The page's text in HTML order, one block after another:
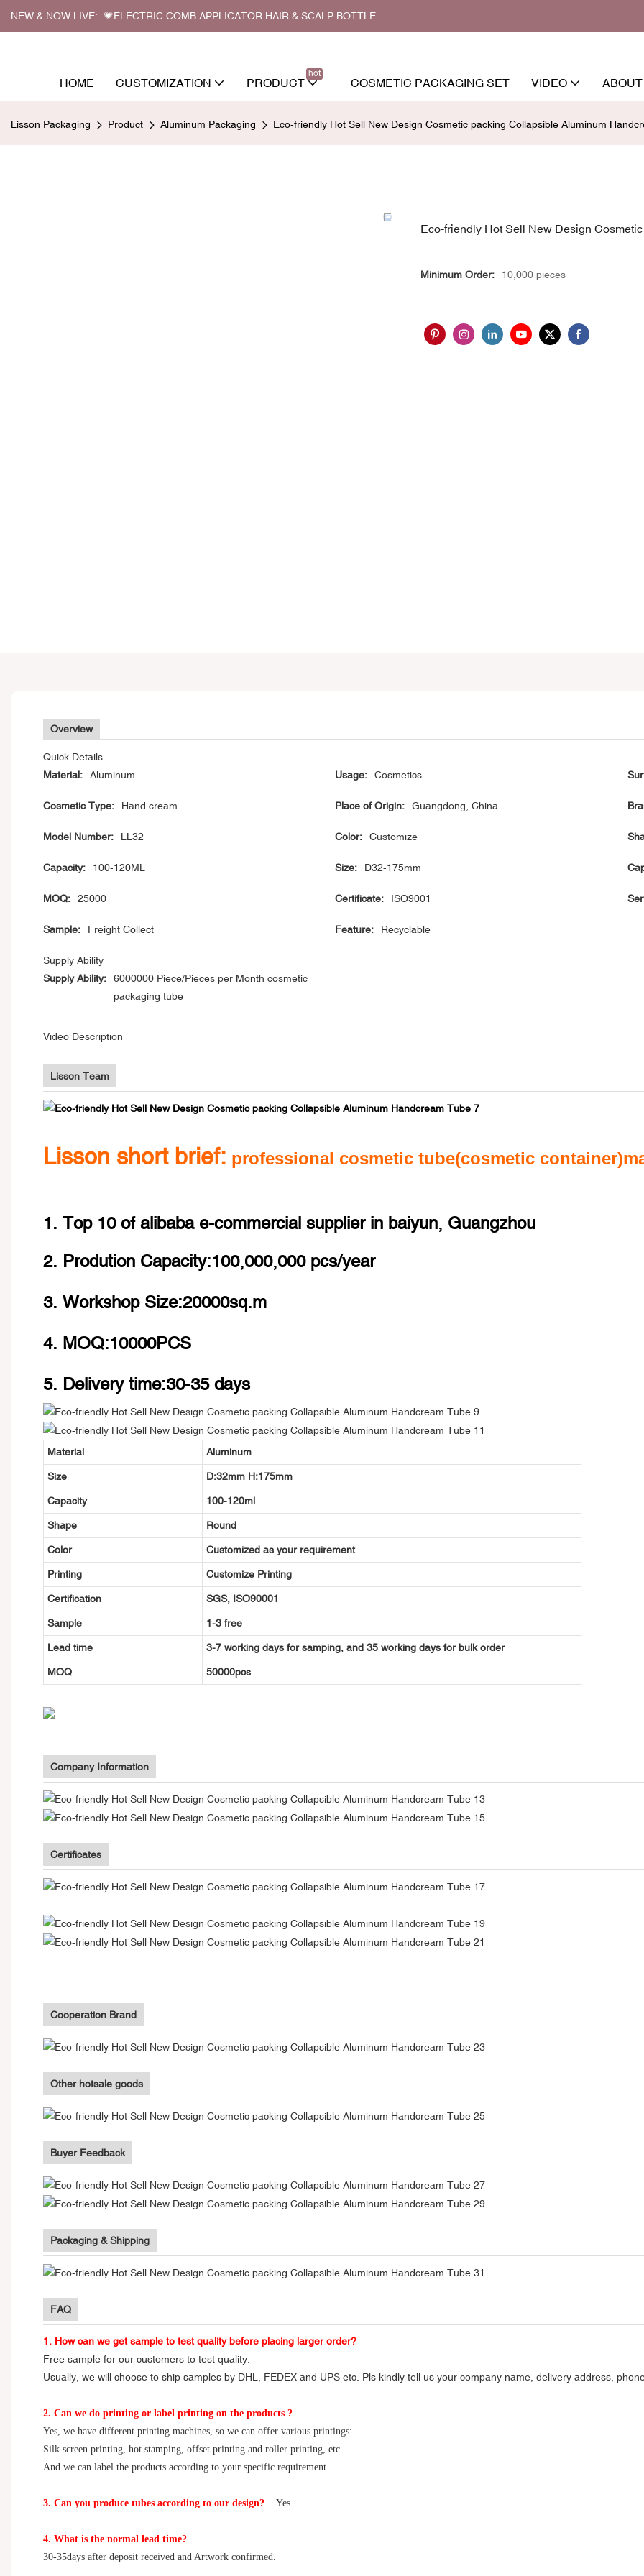
NEW & NOW LIVE: 💗ELECTRIC COMB APPLICATOR HAIR & SCALP BOTTLE
HOME CUSTOMIZATION PRODUCT
hot
COSMETIC PACKAGING SET VIDEO
Lisson Packaging Product Aluminum Packaging Eco-friendly Hot Sell New Design Cosmetic packing Collapsible Aluminum
Eco-friendly Hot Sell New Design
Minimum Order: 10,000 pieces
Overview
Quick Details
Material:
Aluminum Usage: Cosmetics
Cosmetic Type: Hand cream Place of Origin: Guangdong, China
Model Number: LL32 Color: Customize
Capacity: 100-120ML Size: D32-175mm
MOQ: 25000 Certificate: ISO9001
Sample: Freight Collect Feature: Recyclable
Supply Ability
Supply Ability:
6000000 Piece/Pieces per Month cosmetic
packaging tube
Video Description
Lisson Team
Lisson short brief: professional cosmetic tube(cosmetic
1. Top 10 of alibaba e-commercial supplier in baiyun, Guangzhou
2. Prodution Capacity:100,000,000 pcs/year
3. Workshop Size:20000sq.m
4. MOQ:10000PCS
5. Delivery time:30-35 days
Material Aluminum
Size D:32mm H:175mm
Capacity 100-120ml
Shape Round
Color Customized as your requirement
Printing Customize Printing
Certification SGS, ISO90001
Sample 1-3 free
Lead time 3-7 working days for samping, and 35 working days for bulk order
MOQ 50000pcs
Company Information
Certificates
Cooperation Brand
Other hotsale goods
Buyer Feedback
Packaging & Shipping
FAQ
1. How can we get sample to test quality before placing larger order?
Free sample for our customers to test quality.
Usually, we will choose to ship samples by DHL, FEDEX and UPS etc. Pls kindly tell us your company name, delivery address,
2. Can we do printing or label printing on the products ?
Yes, we have different printing machines, so we can offer various printings:
Silk screen printing, hot stamping, offset printing and roller printing, etc.
And we can label the products according to your specific requirement.
3. Can you produce tubes according to our design? Yes.
4. What is the normal lead time?
30-35days after deposit received and Artwork confirmed.